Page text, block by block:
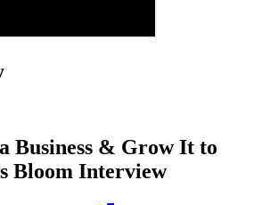
Business & Grow It to
Bloom Interview